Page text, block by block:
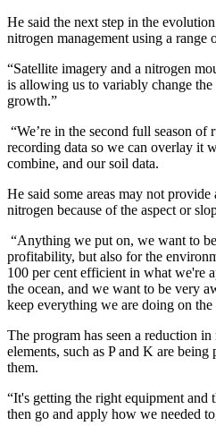
He said the next step in the
nitrogen management using a range
“Satellite imagery and a nitrogen
is allowing us to variably change
growth.”
“We’re in the second full season
recording data so we can overlay it
combine, and our soil data.
He said some areas may not
nitrogen because of the aspect or
“Anything we put on, we want to
profitability, but also for the
100 per cent efficient in what we're
the ocean, and we want to be very
keep everything we are doing on
The program has seen a reduction
elements, such as P and K are being
them.
“It's getting the right equipment and
then go and apply how we needed